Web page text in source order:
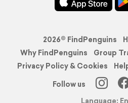
2026© FindPenguins
Why FindPenguins
Group
Privacy Policy & Cookies
Follow us